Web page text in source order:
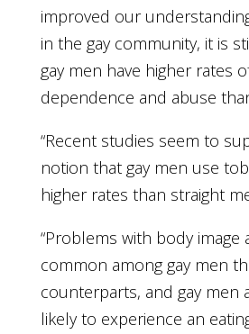
improved our
in the gay community, it is
gay men have higher rates
dependence and abuse
“Recent studies seem to
notion that gay men use
higher rates than straight
“Problems with body image
common among gay men
counterparts, and gay men
likely to experience an